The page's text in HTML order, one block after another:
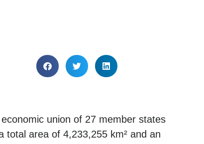
union of 27 member states
total area of 4,233,255 km² and an